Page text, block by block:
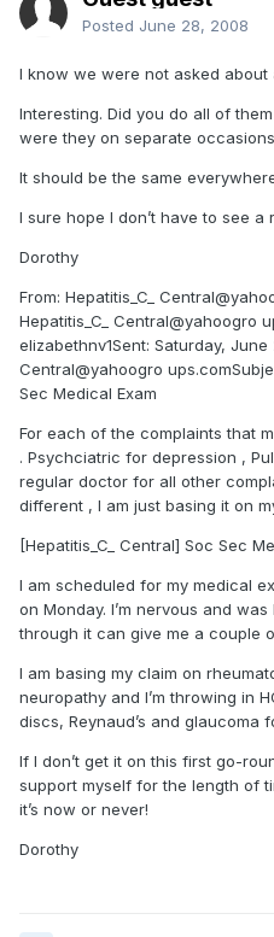
Posted June 28, 2008
I know we were not asked about
Interesting. Did you do all of
were they on separate
It should be the same
I sure hope I don’t have to see a
Dorothy
From: Hepatitis_C_
Hepatitis_C_ Central@yahoogro
elizabethnv1Sent: Saturday, June
Central@yahoogro
Sec Medical Exam
For each of the complaints that
. Psychciatric for depression ,
regular doctor for all other
different , I am just basing it on
[Hepatitis_C_ Central] Soc Sec
I am scheduled for my medical
on Monday. I’m nervous and
through it can give me a couple
I am basing my claim on
neuropathy and I’m throwing in
discs, Reynaud’s and glaucoma
If I don’t get it on this first go-
support myself for the length of
it’s now or never!
Dorothy